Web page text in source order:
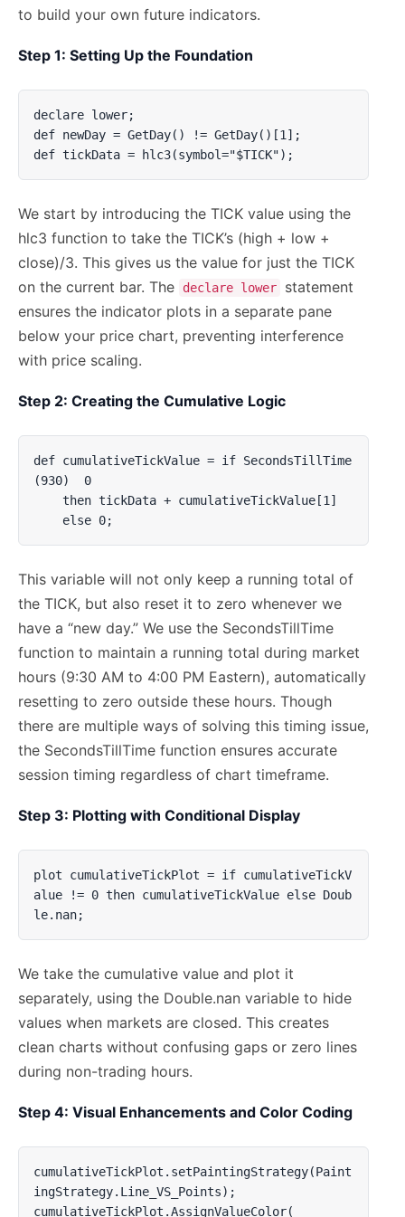
to build your own future indicators.
Step 1: Setting Up the Foundation
declare lower;
def newDay = GetDay() != GetDay()[1];
def tickData = hlc3(symbol="$TICK");
We start by introducing the TICK value using the
hlc3 function to take the TICK’s (high + low +
close)/3. This gives us the value for just the TICK
on the current bar. The
declare lower
statement
ensures the indicator plots in a separate pane
below your price chart, preventing interference
with price scaling.
Step 2: Creating the Cumulative Logic
def cumulativeTickValue = if SecondsTillTime
(930)  0
    else 0;
This variable will not only keep a running total of
the TICK, but also reset it to zero whenever we
have a “new day.” We use the SecondsTillTime
function to maintain a running total during market
hours (9:30 AM to 4:00 PM Eastern), automatically
resetting to zero outside these hours. Though
there are multiple ways of solving this timing issue,
the SecondsTillTime function ensures accurate
session timing regardless of chart timeframe.
Step 3: Plotting with Conditional Display
plot cumulativeTickPlot = if cumulativeTickV
alue != 0 then cumulativeTickValue else Doub
le.nan;
We take the cumulative value and plot it
separately, using the Double.nan variable to hide
values when markets are closed. This creates
clean charts without confusing gaps or zero lines
during non-trading hours.
Step 4: Visual Enhancements and Color Coding
cumulativeTickPlot.setPaintingStrategy(Paint
ingStrategy.Line_VS_Points);
cumulativeTickPlot.AssignValueColor(